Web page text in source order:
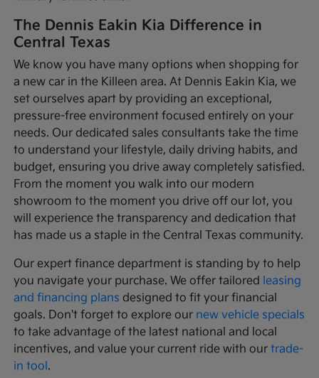
The Dennis Eakin Kia Difference in
Central Texas
We know you have many options when shopping for
a new car in the Killeen area. At Dennis Eakin Kia, we
set ourselves apart by providing an exceptional,
pressure-free environment focused entirely on your
needs. Our dedicated sales consultants take the time
to understand your lifestyle, daily driving habits, and
budget, ensuring you drive away completely satisfied.
From the moment you walk into our modern
showroom to the moment you drive off our lot, you
will experience the transparency and dedication that
has made us a staple in the Central Texas community.
Our expert finance department is standing by to help
you navigate your purchase. We offer tailored leasing
and financing plans designed to fit your financial
goals. Don't forget to explore our new vehicle specials
to take advantage of the latest national and local
incentives, and value your current ride with ourtrade-
in tool.